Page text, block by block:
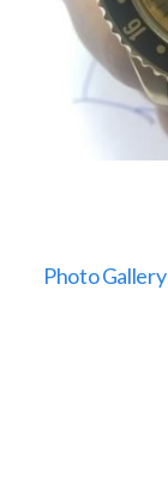
Photo Gallery